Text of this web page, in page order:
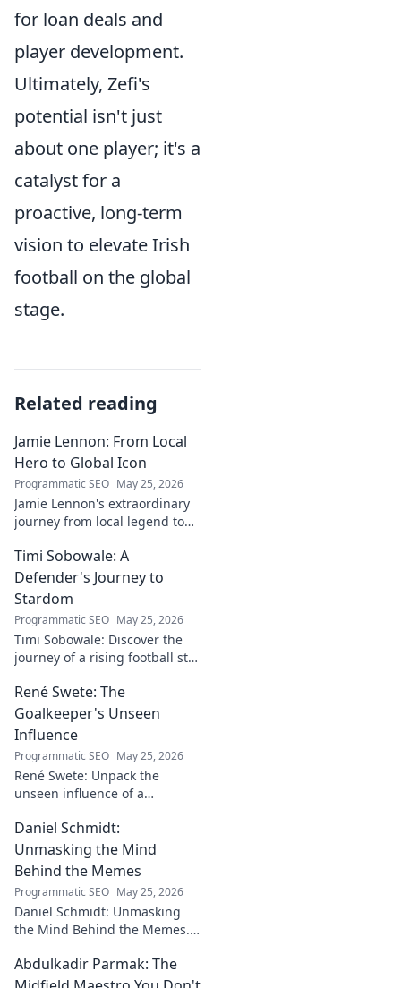
for loan deals and
player development.
Ultimately, Zefi's
potential isn't just
about one player; it's a
catalyst for a
proactive, long-term
vision to elevate Irish
football on the global
stage.
Related reading
Jamie Lennon: From Local
Hero to Global Icon
Programmatic SEO May 25, 2026
Jamie Lennon's extraordinary
journey from local legend to
rise, impact, and lasting
legacy.
Timi Sobowale: A
Defender's Journey to
Stardom
Programmatic SEO May 25, 2026
Timi Sobowale: Discover the
journey of a rising football star
Uncover his triumphs and
challenges.
René Swete: The
Goalkeeper's Unseen
Influence
Programmatic SEO May 25, 2026
René Swete: Unpack the
unseen influence of a
impact beyond saves in this
must-read blog post!
Daniel Schmidt:
Unmasking the Mind
Behind the Memes
Programmatic SEO May 25, 2026
Daniel Schmidt: Unmasking
the Mind Behind the Memes.
and the impact he has on
internet culture. Click to
Abdulkadir Parmak: The